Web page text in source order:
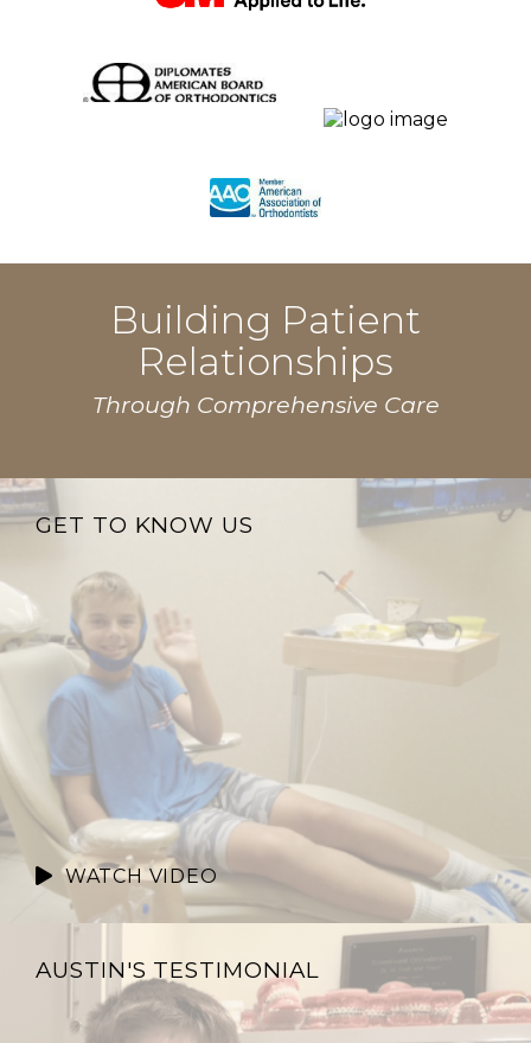
Building Patient
Relationships
Through Comprehensive Care
GET TO KNOW US
WATCH VIDEO
AUSTIN'S TESTIMONIAL